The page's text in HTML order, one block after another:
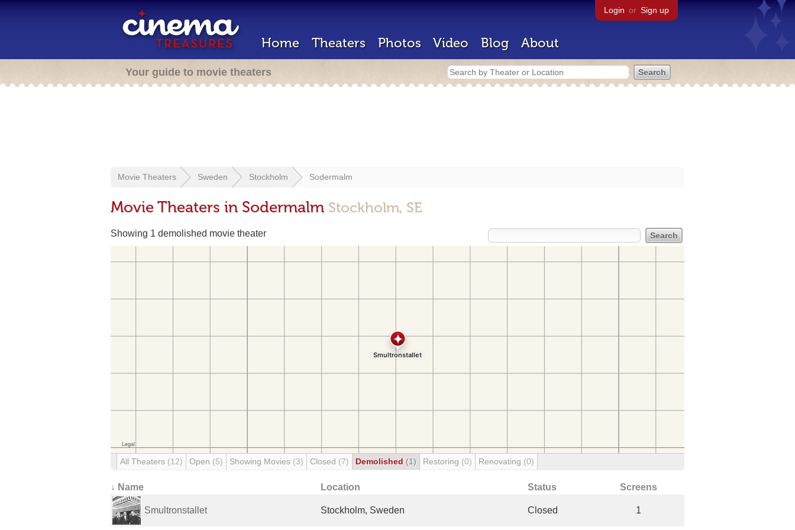
Login or Sign up
Home Theaters Photos Video Blog About
Your guide to movie theaters
Movie Theaters Sweden Stockholm Sodermalm
Movie Theaters in Sodermalm Stockholm, SE
Showing 1 demolished movie theater
All Theaters (12) Open (5) Showing Movies (3) Closed (7) Demolished (1) Restoring (0) Renovating (0)
↓ Name Location Status Screens
Smultronstallet Stockholm, Sweden Closed 1